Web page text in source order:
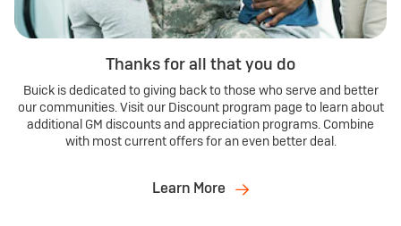
Thanks for all that you do
Buick is dedicated to giving back to those who serve and better
our communities. Visit our Discount program page to learn about
additional GM discounts and appreciation programs. Combine
with most current offers for an even better deal.
Learn More